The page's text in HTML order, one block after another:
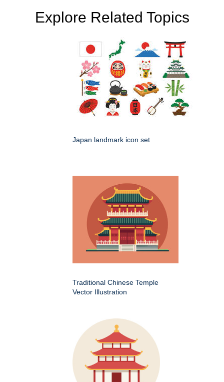
Explore Related Topics
Japan landmark icon set
Traditional Chinese Temple
Vector Illustration